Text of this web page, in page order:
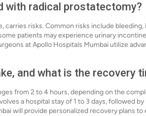
with radical prostatectomy?
carries risks. Common risks include
patients may experience urinary
at Apollo Hospitals Mumbai utilize
and what is the recovery
from 2 to 4 hours, depending on the
a hospital stay of 1 to 3 days, followed
will provide personalized recovery plans to